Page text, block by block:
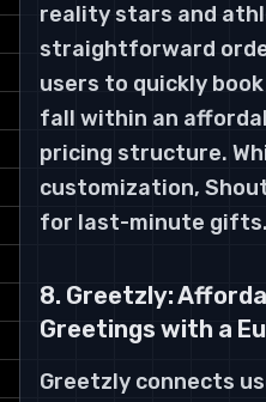
reality stars and
straightforward
users to quickly
fall within an
pricing structure.
customization,
for last-minute gifts.
8. Greetzly:
Greetings with a
Greetzly connects